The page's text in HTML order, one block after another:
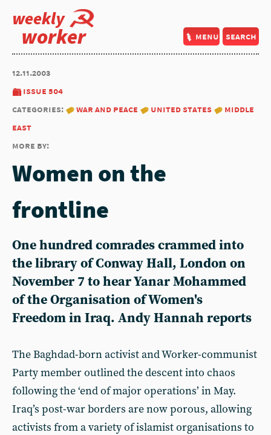
weekly
worker menu search
12.11.2003
issue 504
categories:
war and peace united states
middle
east
more by:
Women on the
frontline
One hundred comrades crammed into
the library of Conway Hall, London on
November 7 to hear Yanar Mohammed
of the Organisation of Women's
Freedom in Iraq. Andy Hannah reports
The Baghdad-born activist and Worker-communist
Party member outlined the descent into chaos
following the ‘end of major operations’ in May.
Iraq’s post-war borders are now porous, allowing
activists from a variety of islamist organisations to